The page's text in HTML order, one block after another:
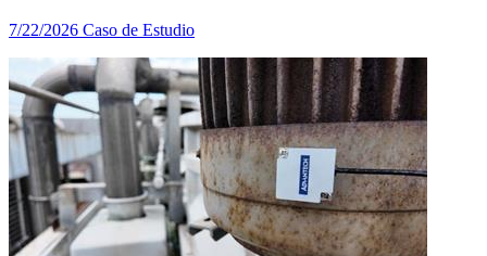
7/22/2026 Caso de Estudio